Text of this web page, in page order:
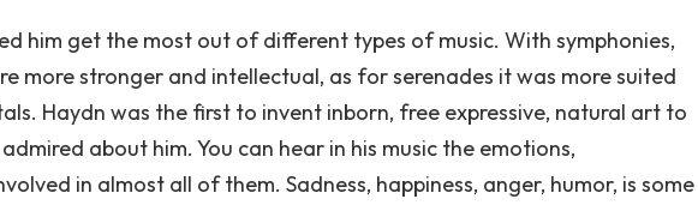
him get the most out of different types of music. With symphonies,
more stronger and intellectual, as for serenades it was more suited
Haydn was the first to invent inborn, free expressive, natural art to
about him. You can hear in his music the emotions,
in almost all of them. Sadness, happiness, anger, humor, is some